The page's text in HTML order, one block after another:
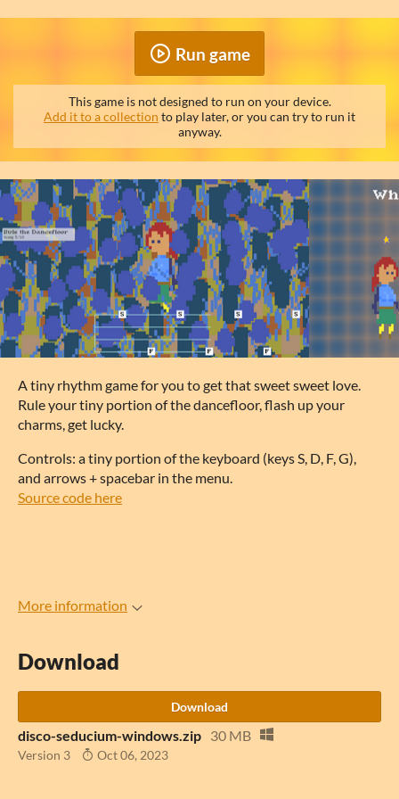
Run game
This game is not designed to run on your device.
Add it to a collection to play later, or you can try to run it
anyway.
A tiny rhythm game for you to get that sweet sweet love.
Rule your tiny portion of the dancefloor, flash up your
charms, get lucky.
Controls: a tiny portion of the keyboard (keys S, D, F, G),
and arrows + spacebar in the menu.
Source code here
More information
Download
Download
disco-seducium-windows.zip 30 MB
Version 3 Oct 06, 2023